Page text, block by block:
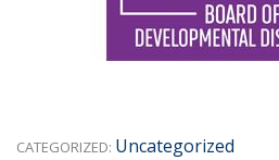
CATEGORIZED: Uncategorized